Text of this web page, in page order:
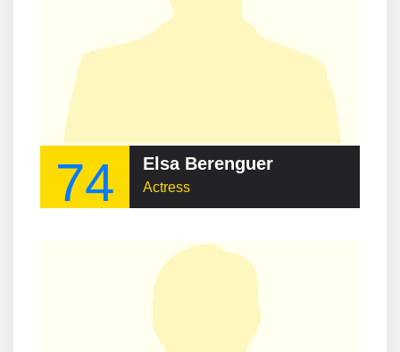
74 Elsa Berenguer
Actress